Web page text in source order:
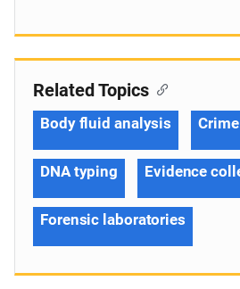
Related Topics
Body fluid analysis
DNA typing Evidence
Forensic laboratories